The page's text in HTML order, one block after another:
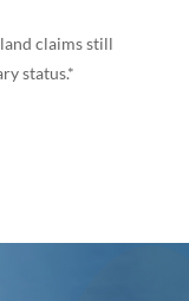
claims still
status.*